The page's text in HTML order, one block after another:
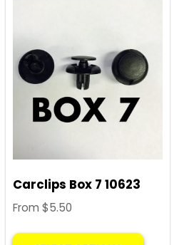
Carclips Box 7 10623
From $5.50
This